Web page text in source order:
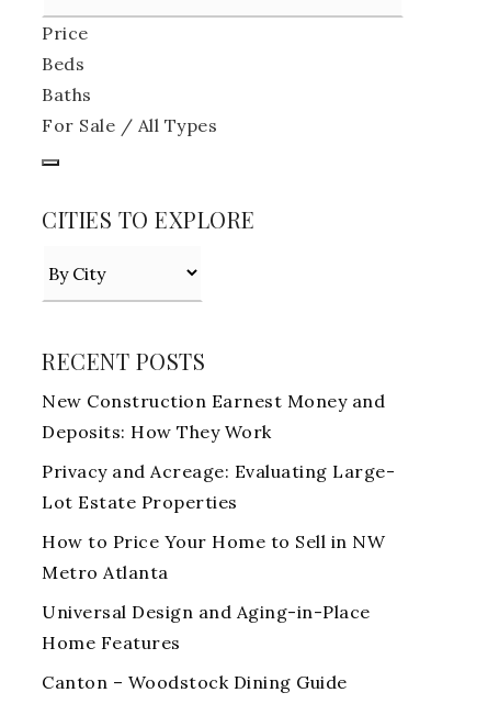
Price
Beds
Baths
For Sale / All Types
CITIES TO EXPLORE
RECENT POSTS
New Construction Earnest Money and
Deposits: How They Work
Privacy and Acreage: Evaluating Large-
Lot Estate Properties
How to Price Your Home to Sell in NW
Metro Atlanta
Universal Design and Aging-in-Place
Home Features
Canton – Woodstock Dining Guide